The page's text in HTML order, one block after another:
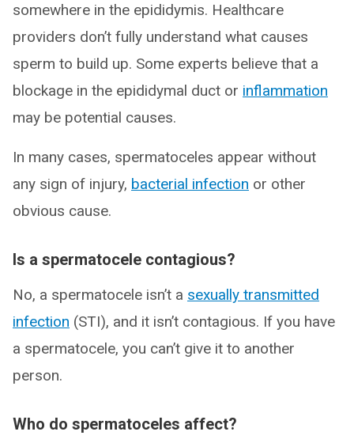
somewhere in the epididymis. Healthcare
providers don’t fully understand what causes
sperm to build up. Some experts believe that a
blockage in the epididymal duct or inflammation
may be potential causes.
In many cases, spermatoceles appear without
any sign of injury, bacterial infection or other
obvious cause.
Is a spermatocele contagious?
No, a spermatocele isn’t a sexually transmitted
infection (STI), and it isn’t contagious. If you have
a spermatocele, you can’t give it to another
person.
Who do spermatoceles affect?